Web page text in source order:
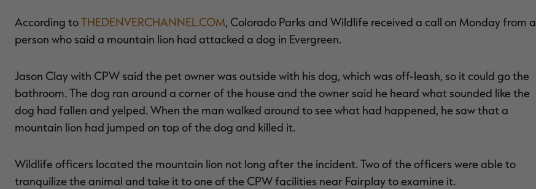
According toTHEDENVERCHANNEL.COM, Colorado Parks and Wildlife received a call on Monday from a
person who said a mountain lion had attacked a dog in Evergreen.
Jason Clay with CPW said the pet owner was outside with his dog, which was off-leash, so it could go the
bathroom. The dog ran around a corner of the house and the owner said he heard what sounded like the
dog had fallen and yelped. When the man walked around to see what had happened, he saw that a
mountain lion had jumped on top of the dog and killed it.
Wildlife officers located the mountain lion not long after the incident. Two of the officers were able to
tranquilize the animal and take it to one of the CPW facilities near Fairplay to examine it.